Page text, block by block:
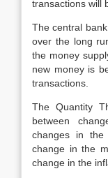
transactions will
The central
over the long
the money
new money is
transactions.
The Quantity
between
changes in
change in the
change in the